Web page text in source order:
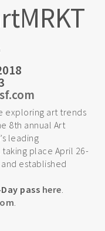
exploring art trends
8th annual Art
leading
place April 26-
established
pass here.
.